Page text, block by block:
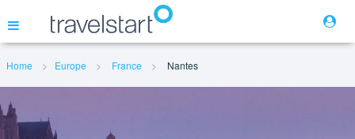
Flights
Home Europe France Nantes